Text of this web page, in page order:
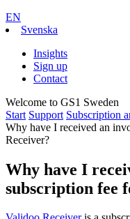
EN
Svenska
Insights
Sign up
Contact
Welcome to GS1 Sweden
Start Support Subscription
Why have I received an
Receiver?
Why have I
subscription fee